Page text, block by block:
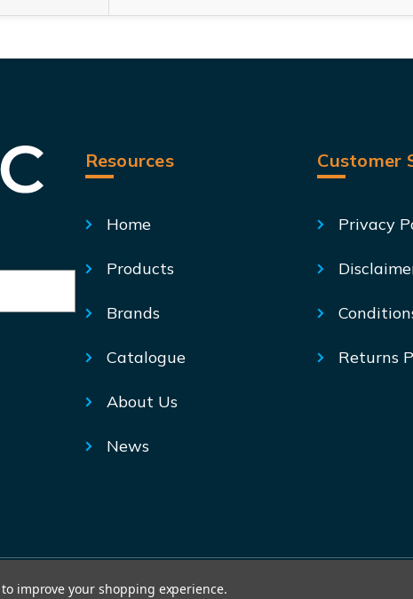
Resources
Home
Products
Brands
Catalogue
About Us
News
Customer
Privacy
Returns
© Mechtric 2026
improve your shopping experience.